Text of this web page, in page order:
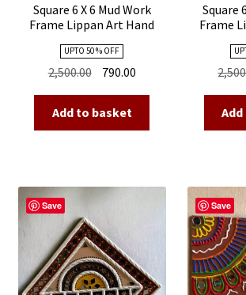
Square 6 X 6 Mud Work
Frame Lippan Art Hand
UPTO 50 % OFF
2,500.00 Original
price
was:
₹2,500.00.
790.00Current
price
₹790.00.
Add to basket
Square
Frame
Save Save